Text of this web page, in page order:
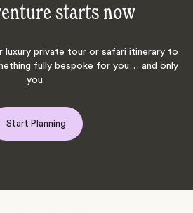
starts now
luxury private tour or safari itinerary to
fully bespoke for you… and only
you.
Start Planning